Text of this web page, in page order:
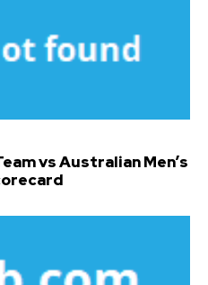
vs Australian Men’s